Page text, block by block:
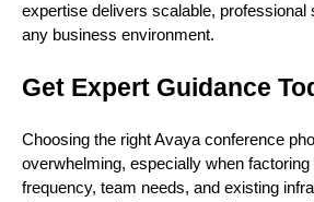
expertise delivers scalable, professional
any business environment.
Get Expert Guidance
Choosing the right Avaya conference
overwhelming, especially when
frequency, team needs, and existing